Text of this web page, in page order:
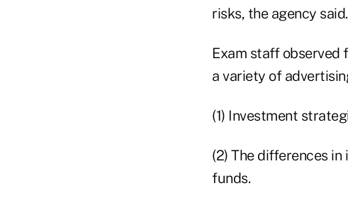
risks, the agency said.
Exam staff observed
a variety of
(1) Investment
(2) The differences
funds.